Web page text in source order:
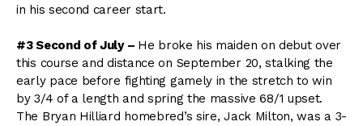
in his second career start.
#3 Second of July – He broke his maiden on debut over
this course and distance on September 20, stalking the
early pace before fighting gamely in the stretch to win
by 3/4 of a length and spring the massive 68/1 upset.
The Bryan Hilliard homebred’s sire, Jack Milton, was a 3-